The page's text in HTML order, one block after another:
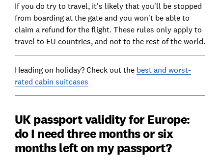
If you do try to travel, it's likely that you'll be stopped
from boarding at the gate and you won't be able to
claim a refund for the flight. These rules only apply to
travel to EU countries, and not to the rest of the world.
Heading on holiday? Check out the best and worst-
rated cabin suitcases
UK passport validity for Europe:
do I need three months or six
months left on my passport?